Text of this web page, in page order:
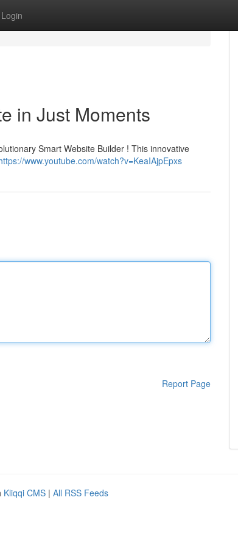
Login
in Just Moments
Smart Website Builder ! This innovative
www.youtube.com/watch?v=KeaIAjpEpxs
Report Page
Kliqqi CMS | All RSS Feeds